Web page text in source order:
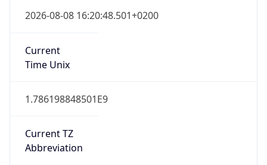
2026-08-08 16:20:48.501+0200
Current
Time Unix
1.786198848501E9
Current TZ
Abbreviation